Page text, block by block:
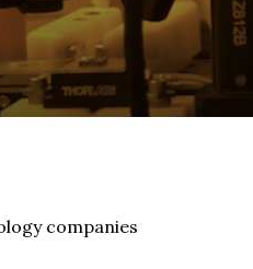
companies